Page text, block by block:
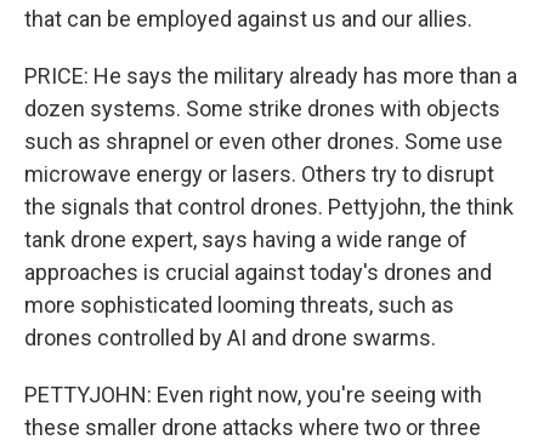
that can be employed against us and our allies.
PRICE: He says the military already has more than a
dozen systems. Some strike drones with objects
such as shrapnel or even other drones. Some use
microwave energy or lasers. Others try to disrupt
the signals that control drones. Pettyjohn, the think
tank drone expert, says having a wide range of
approaches is crucial against today's drones and
more sophisticated looming threats, such as
drones controlled by AI and drone swarms.
PETTYJOHN: Even right now, you're seeing with
these smaller drone attacks where two or three